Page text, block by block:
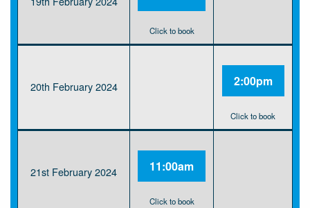
Click to book
20th February 2024 2:00pm
Click to book
21st February 2024 11:00am
Click to book